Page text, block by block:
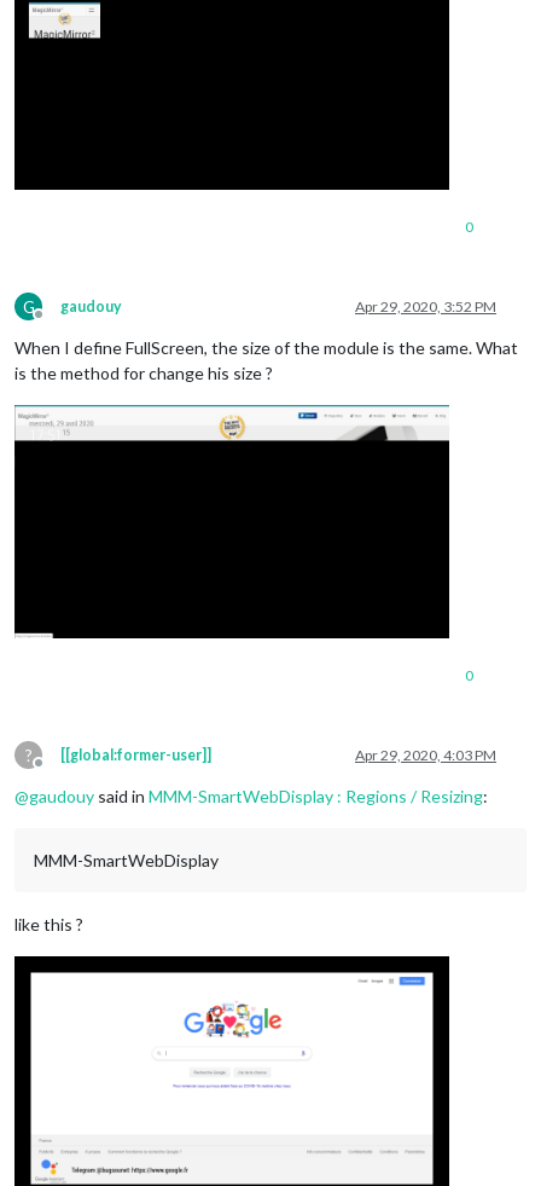
0
G
Offline
gaudouy Apr 29, 2020, 3:52 PM
When I define FullScreen, the size of the module is the same. What
is the method for change his size ?
0
?
Offline
[[global:former-user]] Apr 29, 2020, 4:03 PM
@gaudouy said in MMM-SmartWebDisplay : Regions / Resizing:
MMM-SmartWebDisplay
like this ?